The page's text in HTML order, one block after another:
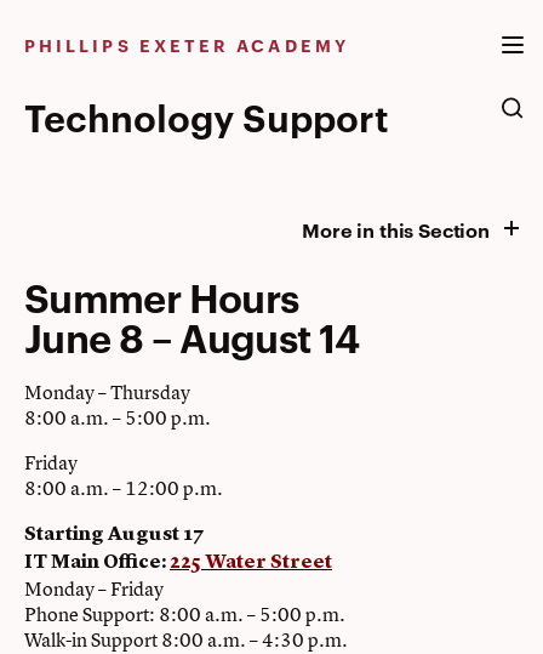
PHILLIPS EXETER ACADEMY
Technology Support
More in this Section
Summer Hours
June 8 – August 14
Monday – Thursday
8:00 a.m. – 5:00 p.m.
Friday
8:00 a.m. – 12:00 p.m.
Starting August 17
IT Main Office: 225 Water Street
Monday – Friday
Phone Support: 8:00 a.m. – 5:00 p.m.
Walk-in Support 8:00 a.m. – 4:30 p.m.